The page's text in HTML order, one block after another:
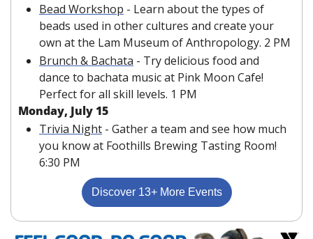
Bead Workshop - Learn about the types of
beads used in other cultures and create your
Brunch & Bachata - Try delicious food and
dance to bachata music at Pink Moon Cafe!
Perfect for all skill levels. 1 PM
Monday, July 15
Trivia Night - Gather a team and see how much
you know at Foothills Brewing Tasting Room!
6:30 PM
Discover 13+ More Events